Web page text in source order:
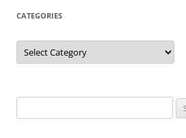
CATEGORIES
Categories
for: